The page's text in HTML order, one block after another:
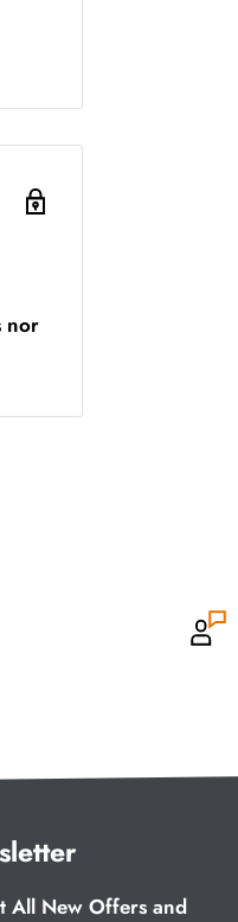
nor
All New Offers and